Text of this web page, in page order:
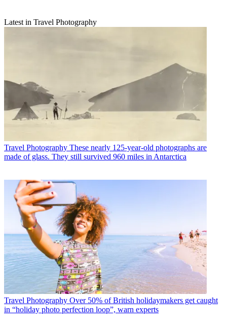
Latest in Travel Photography
Travel Photography These nearly 125-year-old photographs are
made of glass. They still survived 960 miles in Antarctica
Travel Photography Over 50% of British holidaymakers get caught
in “holiday photo perfection loop”, warn experts